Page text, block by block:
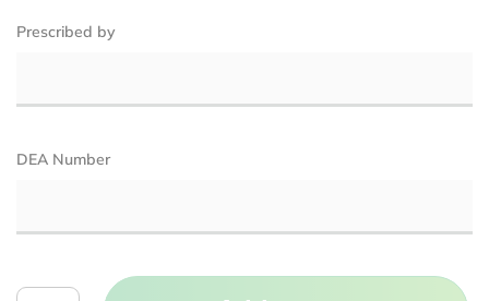
Prescribed by
DEA Number